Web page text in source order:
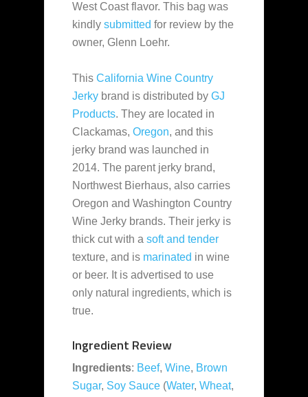
West Coast flavor. This bag was
kindly submitted for review by the
owner, Glenn Loehr.
This California Wine Country
Jerky brand is distributed by GJ
Products. They are located in
Clackamas, Oregon, and this
jerky brand was launched in
2014. The parent jerky brand,
Northwest Bierhaus, also carries
Oregon and Washington Country
Wine Jerky brands. Their jerky is
thick cut with a soft and tender
texture, and is marinated in wine
or beer. It is advertised to use
only natural ingredients, which is
true.
Ingredient Review
Ingredients: Beef, Wine, Brown
Sugar, Soy Sauce (Water, Wheat,